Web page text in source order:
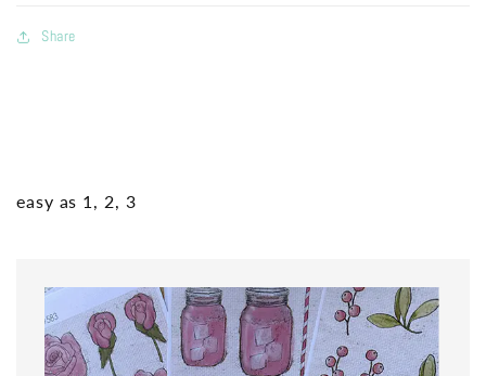
Share
easy as 1, 2, 3